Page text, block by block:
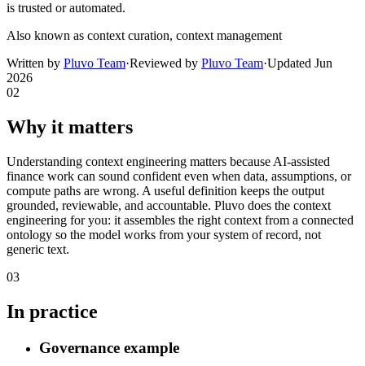
is trusted or automated.
Also known as context curation, context management
Written by Pluvo Team·Reviewed by Pluvo Team·Updated Jun
2026
02
Why it matters
Understanding context engineering matters because AI-assisted
finance work can sound confident even when data, assumptions, or
compute paths are wrong. A useful definition keeps the output
grounded, reviewable, and accountable. Pluvo does the context
engineering for you: it assembles the right context from a connected
ontology so the model works from your system of record, not
generic text.
03
In practice
Governance example